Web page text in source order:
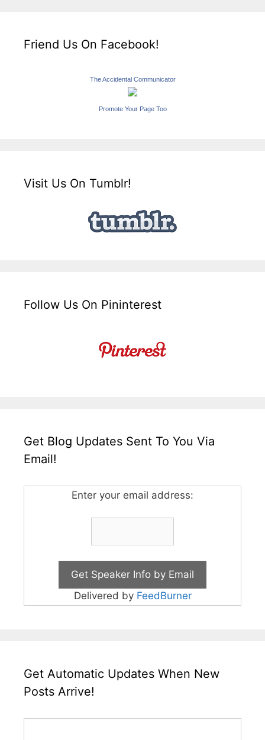
Friend Us On Facebook!
The Accidental Communicator
Promote Your Page Too
Visit Us On Tumblr!
Follow Us On Pininterest
Get Blog Updates Sent To You Via
Email!
Enter your email address:
Delivered by FeedBurner
Get Automatic Updates When New
Posts Arrive!